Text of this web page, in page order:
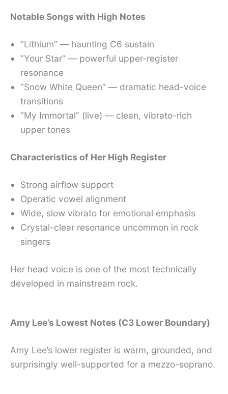
Notable Songs with High Notes
“Lithium” — haunting C6 sustain
“Your Star” — powerful upper-register
resonance
“Snow White Queen” — dramatic head-voice
transitions
“My Immortal” (live) — clean, vibrato-rich
upper tones
Characteristics of Her High Register
Strong airflow support
Operatic vowel alignment
Wide, slow vibrato for emotional emphasis
Crystal-clear resonance uncommon in rock
singers
Her head voice is one of the most technically
developed in mainstream rock.
Amy Lee’s Lowest Notes (C3 Lower Boundary)
Amy Lee’s lower register is warm, grounded, and
surprisingly well-supported for a mezzo-soprano.